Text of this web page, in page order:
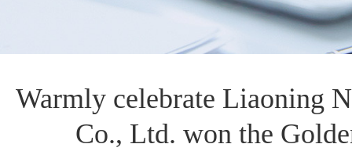
Warmly celebrate Liaoning
Co., Ltd. won the